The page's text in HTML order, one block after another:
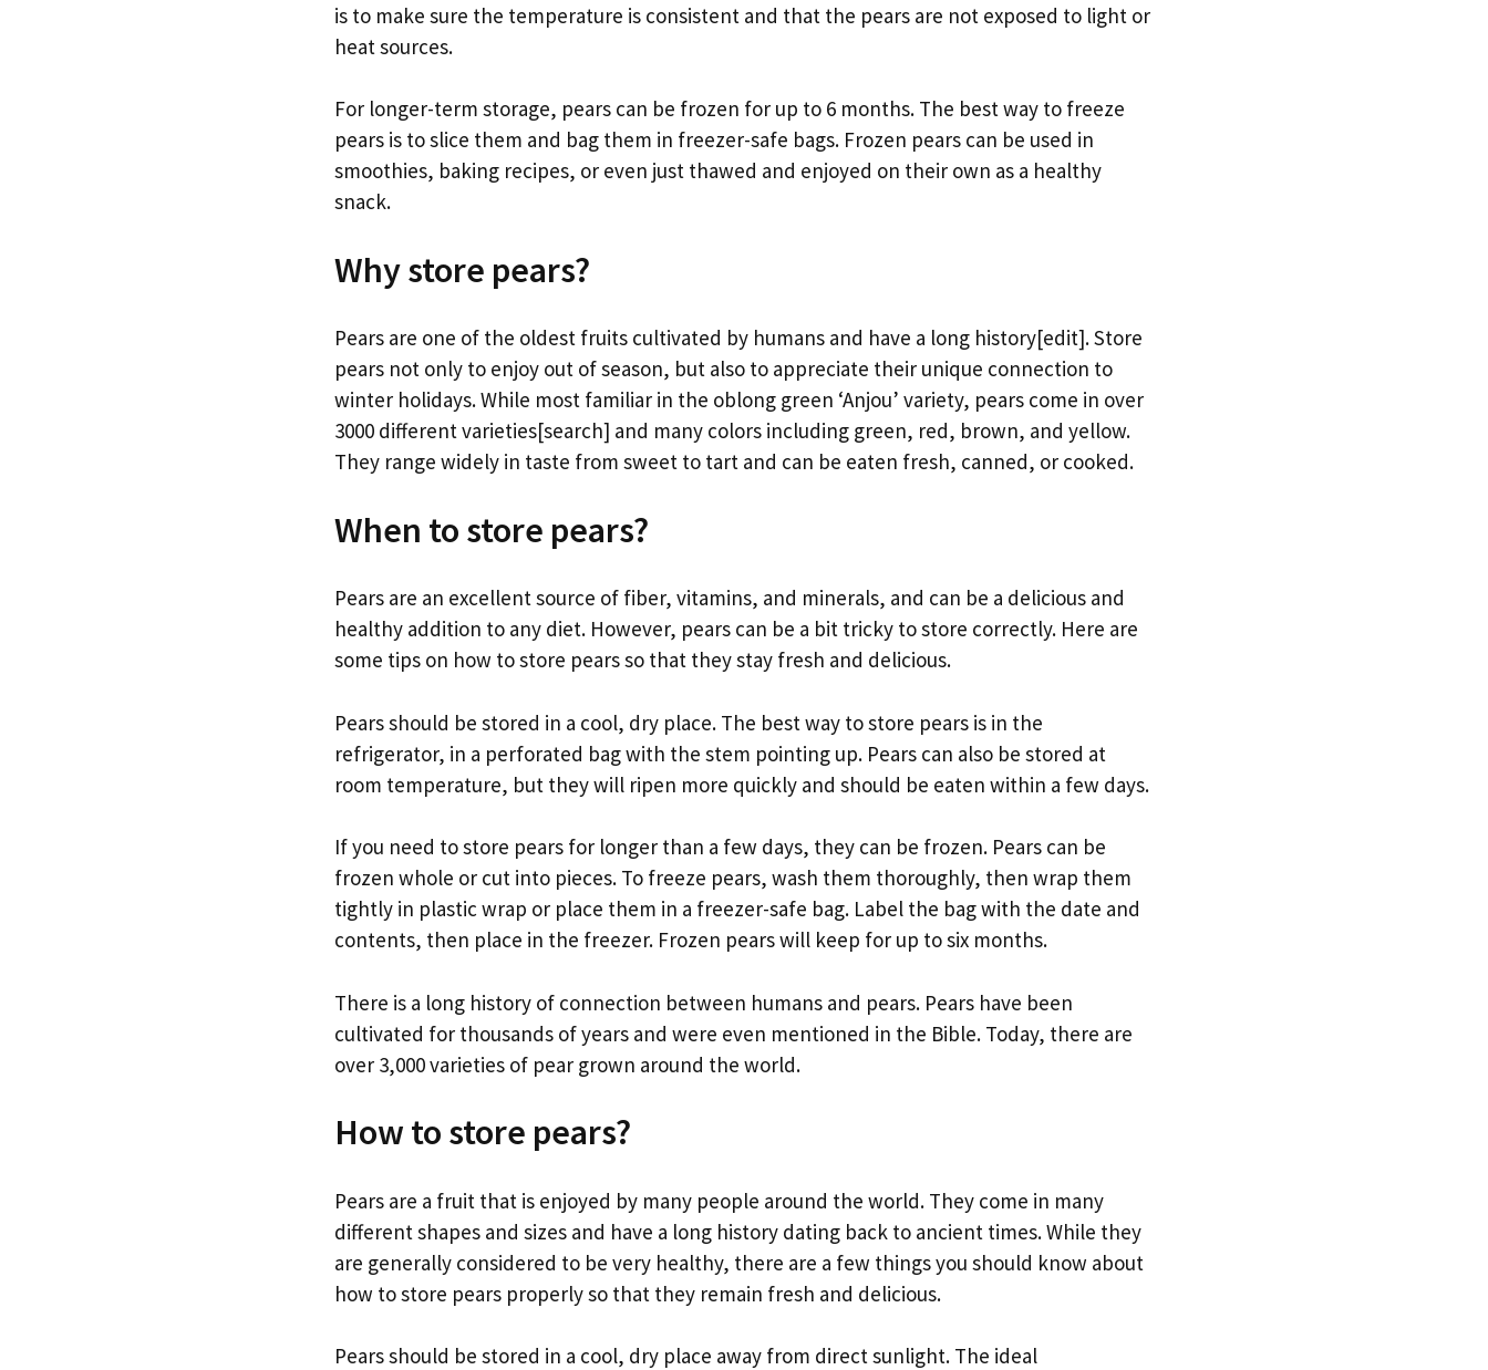
is to make sure the temperature is consistent and that the pears are not exposed to light or
heat sources.
For longer-term storage, pears can be frozen for up to 6 months. The best way to freeze
pears is to slice them and bag them in freezer-safe bags. Frozen pears can be used in
smoothies, baking recipes, or even just thawed and enjoyed on their own as a healthy
snack.
Why store pears?
Pears are one of the oldest fruits cultivated by humans and have a long history[edit]. Store
pears not only to enjoy out of season, but also to appreciate their unique connection to
winter holidays. While most familiar in the oblong green ‘Anjou’ variety, pears come in over
3000 different varieties[search] and many colors including green, red, brown, and yellow.
They range widely in taste from sweet to tart and can be eaten fresh, canned, or cooked.
When to store pears?
Pears are an excellent source of fiber, vitamins, and minerals, and can be a delicious and
healthy addition to any diet. However, pears can be a bit tricky to store correctly. Here are
some tips on how to store pears so that they stay fresh and delicious.
Pears should be stored in a cool, dry place. The best way to store pears is in the
refrigerator, in a perforated bag with the stem pointing up. Pears can also be stored at
room temperature, but they will ripen more quickly and should be eaten within a few days.
If you need to store pears for longer than a few days, they can be frozen. Pears can be
frozen whole or cut into pieces. To freeze pears, wash them thoroughly, then wrap them
tightly in plastic wrap or place them in a freezer-safe bag. Label the bag with the date and
contents, then place in the freezer. Frozen pears will keep for up to six months.
There is a long history of connection between humans and pears. Pears have been
cultivated for thousands of years and were even mentioned in the Bible. Today, there are
over 3,000 varieties of pear grown around the world.
How to store pears?
Pears are a fruit that is enjoyed by many people around the world. They come in many
different shapes and sizes and have a long history dating back to ancient times. While they
are generally considered to be very healthy, there are a few things you should know about
how to store pears properly so that they remain fresh and delicious.
Pears should be stored in a cool, dry place away from direct sunlight. The ideal